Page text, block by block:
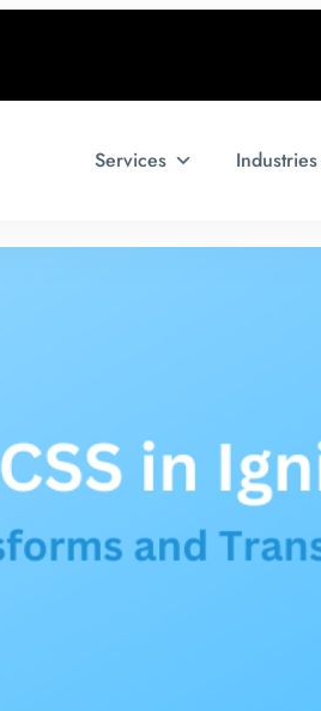
Services Industries